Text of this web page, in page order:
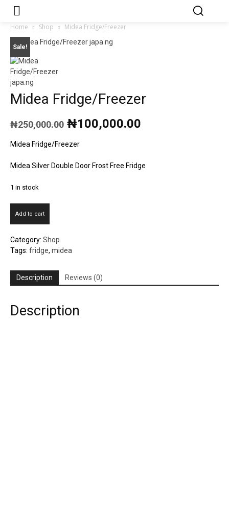
Home Shop Midea Fridge/Freezer
Sale!
Midea Fridge/Freezer
₦250,000.00 Original
was:
₦100,000.00
Midea Fridge/Freezer
Midea Silver Double Door Frost Free Fridge
1 in stock
Add to cart
Category: Shop
Tags: fridge, midea
Description Reviews (0)
Description
Japa.ng is for
sale
Contact Admin